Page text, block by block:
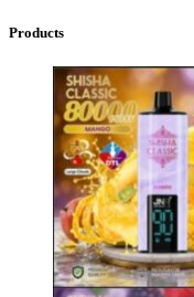
Products